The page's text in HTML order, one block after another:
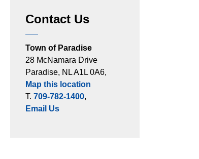
Contact Us
Town of Paradise
28 McNamara Drive
Paradise, NL A1L 0A6,
Map this location
T. 709-782-1400,
Email Us